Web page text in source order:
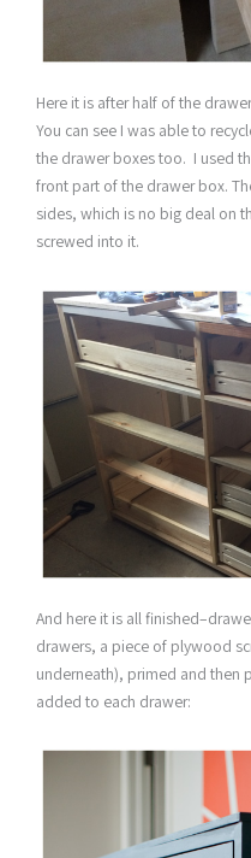
Here it is after half of the
You can see I was able to
the drawer boxes too. I used
front part of the drawer box.
sides, which is no big deal on
screwed into it.
And here it is all
drawers, a piece of plywood
underneath), primed and then
added to each drawer: